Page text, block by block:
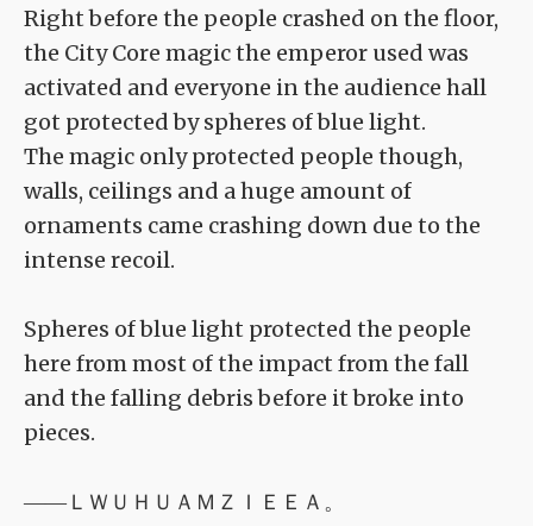
Right before the people crashed on the floor,
the City Core magic the emperor used was
activated and everyone in the audience hall
got protected by spheres of blue light.
The magic only protected people though,
walls, ceilings and a huge amount of
ornaments came crashing down due to the
intense recoil.
Spheres of blue light protected the people
here from most of the impact from the fall
and the falling debris before it broke into
pieces.
――ＬＷＵＨＵＡＭＺＩＥＥＡ。